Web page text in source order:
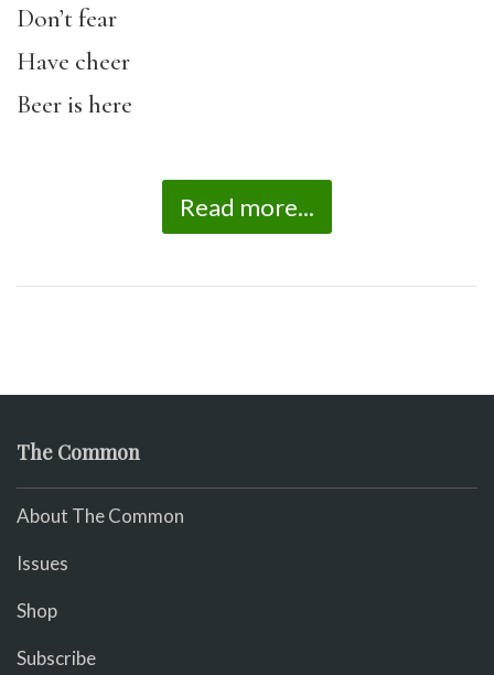
Don’t fear
Have cheer
Beer is here
Read more...
The Common
About The Common
Issues
Shop
Subscribe